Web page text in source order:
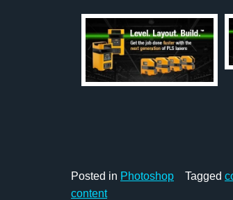
Posted in Photoshop Tagged
content